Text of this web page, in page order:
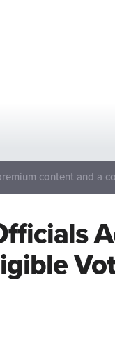
content and a